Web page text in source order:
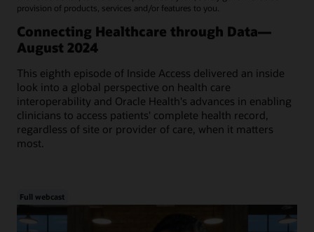
provision of products, services and/or features to you.
Connecting Healthcare through Data—
August 2024
This eighth episode of Inside Access delivered an inside
look into a global perspective on health care
interoperability and Oracle Health's advances in enabling
clinicians to access patients' complete health record,
regardless of site or provider of care, when it matters
most.
Full webcast